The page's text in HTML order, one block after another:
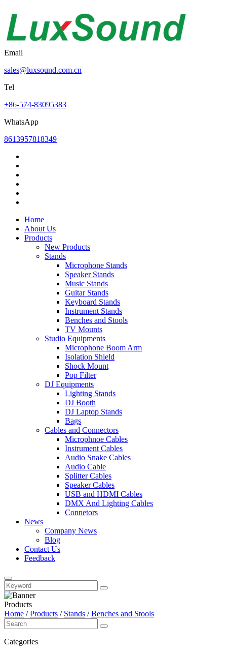
Email
sales@luxsound.com.cn
Tel
+86-574-83095383
WhatsApp
8613957818349
Home
About Us
Products
New Products
Stands
Microphone Stands
Speaker Stands
Music Stands
Guitar Stands
Keyboard Stands
Instrument Stands
Benches and Stools
TV Mounts
Studio Equipments
Microphone Boom Arm
Isolation Shield
Shock Mount
Pop Filter
DJ Equipments
Lighting Stands
DJ Booth
DJ Laptop Stands
Bags
Cables and Connectors
Microphnoe Cables
Instrument Cables
Audio Snake Cables
Audio Cable
Splitter Cables
Speaker Cables
USB and HDMI Cables
DMX And Lighting Cables
Connetors
News
Company News
Blog
Contact Us
Feedback
Products
Home /Products / Stands /Benches and Stools
Categories